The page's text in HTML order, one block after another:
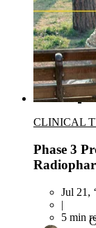
CLINICAL
Phase 3
Jul 21,
|
5 min